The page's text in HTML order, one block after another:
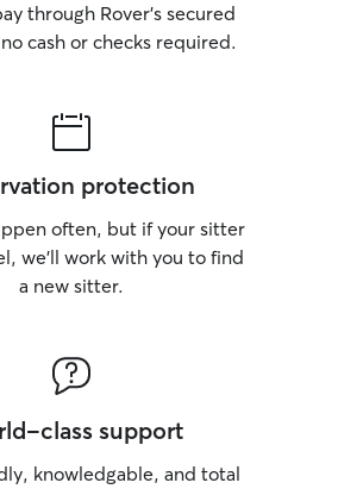
through Rover’s secured
cash or checks required.
protection
often, but if your sitter
we’ll work with you to find
a new sitter.
class support
knowledgable, and total